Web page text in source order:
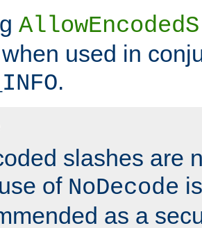
used in
.
slashes are
of NoDecode
as a